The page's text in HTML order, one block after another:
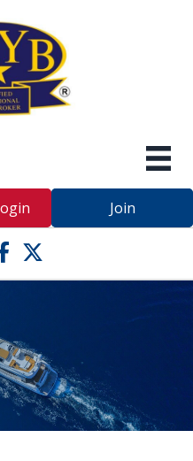
Join
icon icon
Twitter X icon